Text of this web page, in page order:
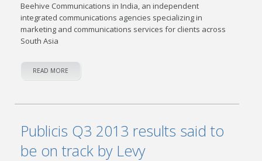
Beehive Communications in India, an independent
integrated communications agencies specializing in
marketing and communications services for clients across
South Asia
READ MORE
Publicis Q3 2013 results said to
be on track by Levy